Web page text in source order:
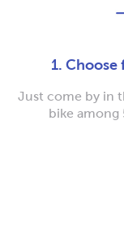
1.
Just come by in
bike among